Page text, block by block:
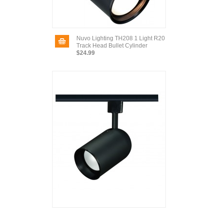
Nuvo Lighting TH208 1 Light R20
Track Head Bullet Cylinder
$24.99